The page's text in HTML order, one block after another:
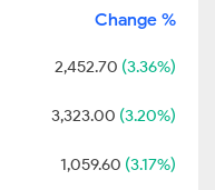
Change %
2,452.70 (3.36%)
3,323.00 (3.20%)
1,059.60 (3.17%)